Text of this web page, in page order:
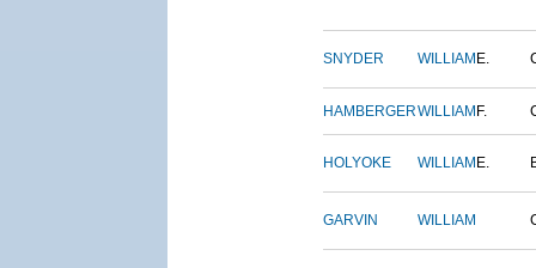
SNYDER WILLIAM E.
HAMBERGERWILLIAM F.
HOLYOKE WILLIAM E.
GARVIN WILLIAM